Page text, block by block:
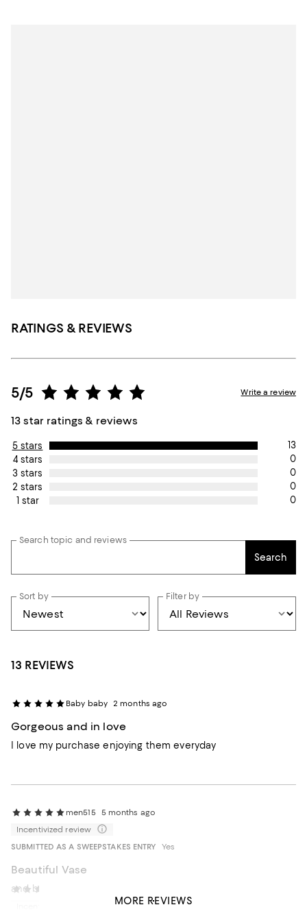
RATINGS & REVIEWS
5/5
13 star ratings & reviews
Write a review
5 stars
13
4 stars
0
3 stars
0
2 stars
0
1 star
0
Search topic and reviews
Search
Sort by Filter by
13 REVIEWS
Baby baby 2 months ago
Gorgeous and in love
I love my purchase enjoying them everyday
men515 5 months ago
Incentivized review
SUBMITTED AS A SWEEPSTAKES ENTRY
Yes
Beautiful Vase
and beautifully packaged for gifting.
MORE REVIEWS